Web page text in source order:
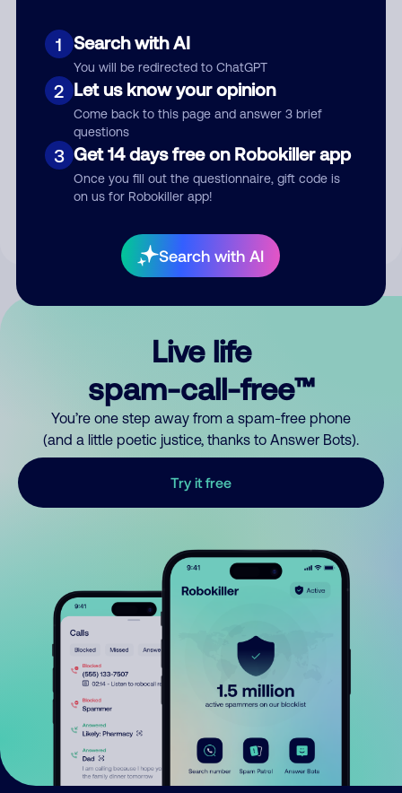
1 Search with AI
You will be redirected to ChatGPT
2 Let us know your opinion
Come back to this page and answer 3 brief
questions
3 Get 14 days free on Robokiller app
Once you fill out the questionnaire, gift code is
on us for Robokiller app!
Search with AI
Submit Comment
By submitting a comment, you give us permission to publish
Live life
spam-call-free™
You’re one step away from a spam-free phone
(and a little poetic justice, thanks to Answer Bots).
Try it free